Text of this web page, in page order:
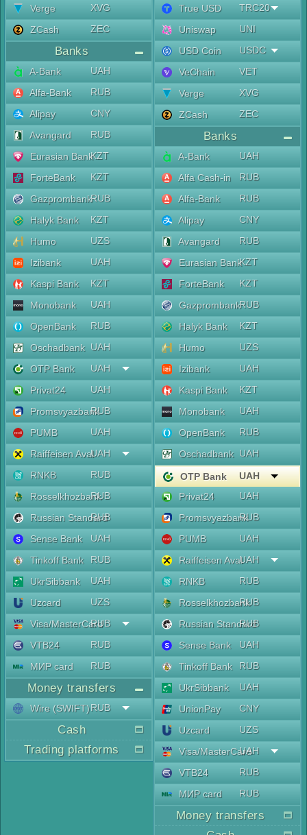
Verge
XVG
ZCash
ZEC
Banks
A-Bank
UAH
Alfa-Bank
RUB
Alipay
CNY
Avangard
RUB
Eurasian BankKZT
ForteBank
KZT
GazprombankRUB
Halyk Bank
KZT
Humo
UZS
Izibank
UAH
Kaspi Bank
KZT
Monobank
UAH
OpenBank
RUB
Oschadbank UAH
OTP Bank
UAH
Privat24
UAH
PromsvyazbankRUB
PUMB
UAH
Raiffeisen AvalUAH
RNKB
RUB
RosselkhozbankRUB
Russian Standard
RUB
Sense Bank
UAH
Tinkoff Bank
RUB
UkrSibbank
UAH
Uzcard
UZS
Visa/MasterCard
RUB
VTB24
RUB
МИР card
RUB
Money transfers
Wire (SWIFT)RUB
Cash
Trading platforms
True USD
TRC20
Uniswap
UNI
USD Coin
USDC
VeChain
VET
Verge
XVG
ZCash
ZEC
Banks
A-Bank
UAH
Alfa Cash-in
RUB
Alfa-Bank
RUB
Alipay
CNY
Avangard
RUB
Eurasian BankKZT
ForteBank
KZT
GazprombankRUB
Halyk Bank
KZT
Humo
UZS
Izibank
UAH
Kaspi Bank
KZT
Monobank
UAH
OpenBank
RUB
Oschadbank UAH
OTP Bank
UAH
Privat24
UAH
PromsvyazbankRUB
PUMB
UAH
Raiffeisen AvalUAH
RNKB
RUB
RosselkhozbankRUB
Russian Standard
RUB
Sense Bank
UAH
Tinkoff Bank
RUB
UkrSibbank
UAH
UnionPay
CNY
Uzcard
UZS
Visa/MasterCard
UAH
VTB24
RUB
МИР card
RUB
Money transfers